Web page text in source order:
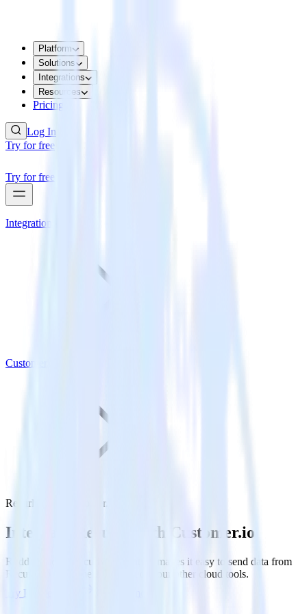
Platform
Solutions
Integrations
Resources
Pricing
Log In
Try for free
Try for free
Integrations
Customer.io
Recurly with Customer.io
Integrate Recurly with Customer.io
RudderStack’s Recurly integration makes it easy to send data from
Recurly to Customer.io and all of your other cloud tools.
Try RudderStack